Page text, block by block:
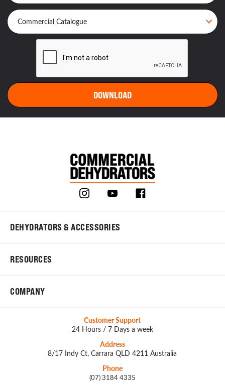
DEHYDRATORS & ACCESSORIES
RESOURCES
COMPANY
Customer Support
24 Hours / 7 Days a week
Address
8/17 Indy Ct, Carrara QLD 4211 Australia
Phone
(07) 3184 4335